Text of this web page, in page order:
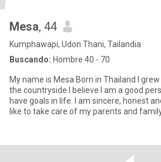
Mesa, 44
Kumphawapi, Udon Thani, Tailandia
Buscando: Hombre 40 - 70
My name is Mesa Born in Thailand I
the countryside I believe I am a good
have goals in life. I am sincere, honest
like to take care of my parents and